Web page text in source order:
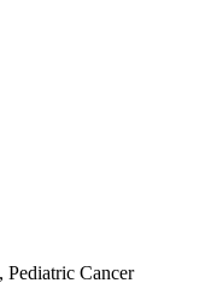
Pediatric Cancer